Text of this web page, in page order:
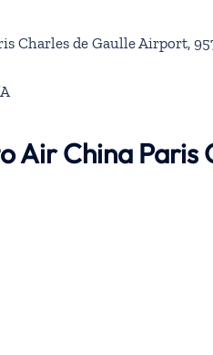
Charles de Gaulle Airport,
Air China